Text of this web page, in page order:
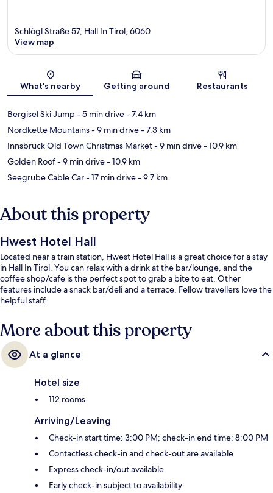
Map
Schlögl Straße 57, Hall In Tirol, 6060
View map
What's nearby Getting around Restaurants
Bergisel Ski Jump- 5 min drive- 7.4 km
Nordkette Mountains- 9 min drive- 7.3 km
Innsbruck Old Town Christmas Market- 9 min drive- 10.9 km
Golden Roof- 9 min drive- 10.9 km
Seegrube Cable Car- 17 min drive- 9.7 km
About this property
Hwest Hotel Hall
Located near a train station, Hwest Hotel Hall is a great choice for a stay
in Hall In Tirol. You can relax with a drink at the bar/lounge, and the
coffee shop/cafe is the perfect spot to grab a bite to eat. Other
features include a snack bar/deli and a terrace. Fellow travellers love the
helpful staff.
More about this property
At a glance
Hotel size
112 rooms
Arriving/Leaving
Check-in start time: 3:00 PM; check-in end time: 8:00 PM
Contactless check-in and check-out are available
Express check-in/out available
Early check-in subject to availability